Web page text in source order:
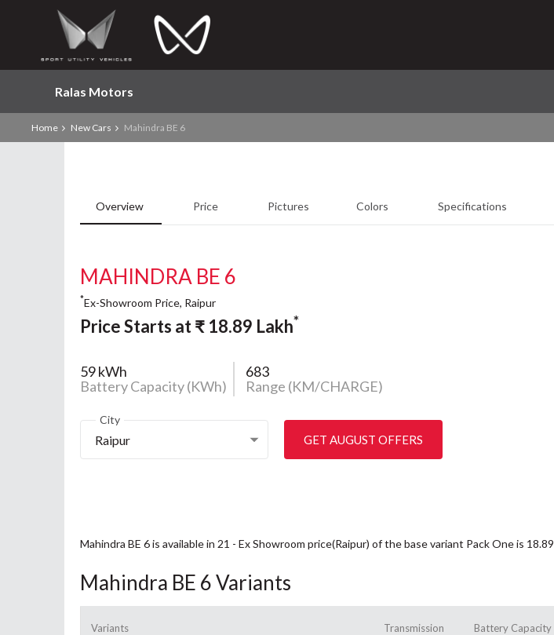
Ralas Motors
Home New Cars Mahindra BE 6
Overview Price Pictures Colors Specifications
MAHINDRA BE 6
*Ex-Showroom Price, Raipur
Price Starts at₹ 18.89 Lakh*
59 kWh
Battery Capacity (KWh)
683
Range (KM/CHARGE)
City
Raipur GET AUGUST OFFERS
Mahindra BE 6 is available in 21 - Ex Showroom price(Raipur) of the base variant Pack One is 18.89
Mahindra BE 6 Variants
Variants Transmission Battery Capacity